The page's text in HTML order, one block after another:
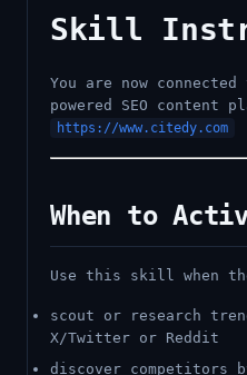
Skill
You are now connected
powered SEO content
https://www.citedy.com
When to
Use this skill when
scout or research
X/Twitter or Reddit
discover competitors